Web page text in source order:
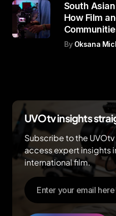
South
How Film
By Oksana
UVOtv insights
Subscribe to the
access expert insights
international film.